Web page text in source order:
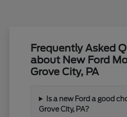
Frequently Asked
about New Ford
Grove City, PA
Is a new Ford a good
Grove City, PA?